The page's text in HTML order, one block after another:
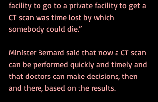
facility to go to a private facility to get a
CT scan was time lost by which
somebody could die.”
Minister Bernard said that now a CT scan
can be performed quickly and timely and
that doctors can make decisions, then
and there, based on the results.